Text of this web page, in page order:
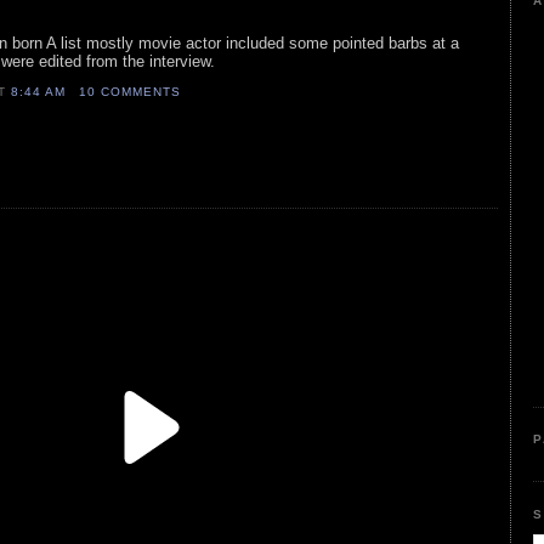
born A list mostly movie actor included some pointed barbs at a
edited from the interview.
8:44 AM 10 COMMENTS